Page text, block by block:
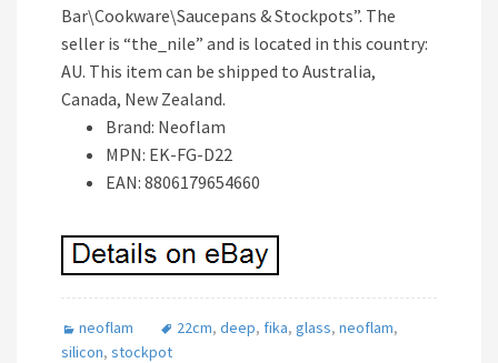
Bar\Cookware\Saucepans & Stockpots”. The
seller is “the_nile” and is located in this country:
AU. This item can be shipped to Australia,
Canada, New Zealand.
Brand: Neoflam
MPN: EK-FG-D22
EAN: 8806179654660
neoflam 22cm, deep, fika, glass, neoflam,
silicon, stockpot